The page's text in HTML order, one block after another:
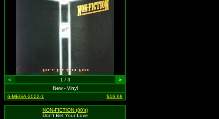
< 1 / 3
>
New - Vinyl
6-MEGA-2002-1
$16.98
NON-FICTION (80's)
Don't Bet Your Love